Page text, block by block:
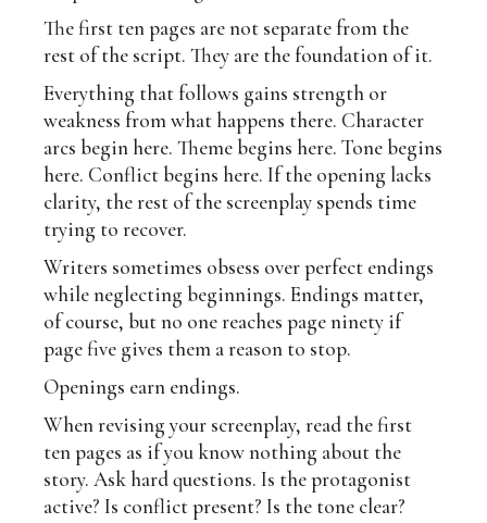
The first ten pages are not separate from the
rest of the script. They are the foundation of it.
Everything that follows gains strength or
weakness from what happens there. Character
arcs begin here. Theme begins here. Tone begins
here. Conflict begins here. If the opening lacks
clarity, the rest of the screenplay spends time
trying to recover.
Writers sometimes obsess over perfect endings
while neglecting beginnings. Endings matter,
of course, but no one reaches page ninety if
page five gives them a reason to stop.
Openings earn endings.
When revising your screenplay, read the first
ten pages as if you know nothing about the
story. Ask hard questions. Is the protagonist
active? Is conflict present? Is the tone clear?